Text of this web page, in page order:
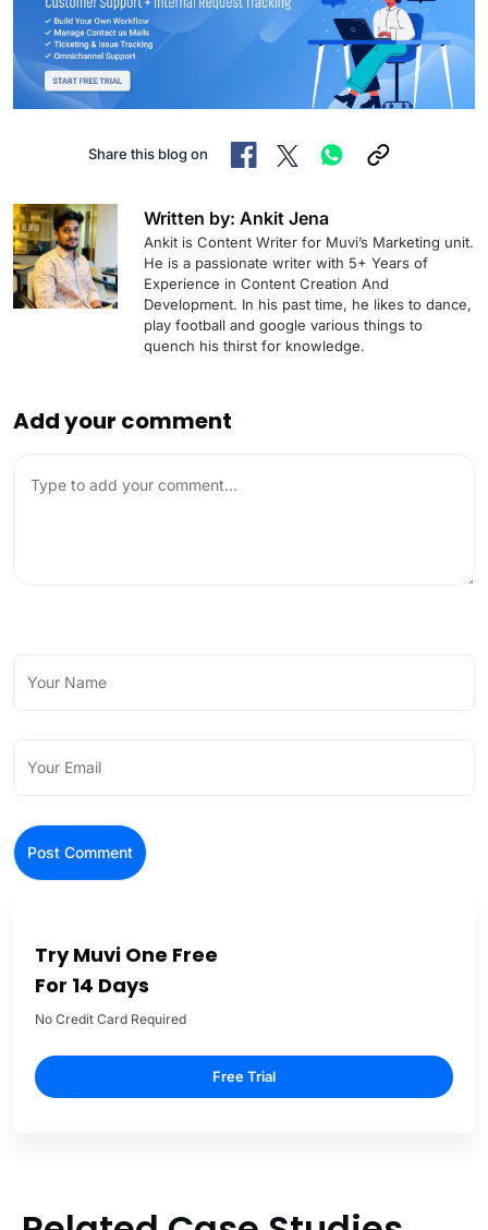
Share this blog on
Written by: Ankit Jena
Ankit is Content Writer for Muvi’s Marketing unit.
He is a passionate writer with 5+ Years of
Experience in Content Creation And
Development. In his past time, he likes to dance,
play football and google various things to
quench his thirst for knowledge.
Add your comment
Try Muvi One Free
For 14 Days
No Credit Card Required
Free Trial